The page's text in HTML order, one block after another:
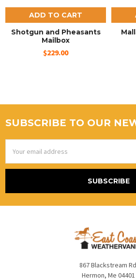
ADD TO CART
Shotgun and Pheasants
Mailbox
$229.00
SUBSCRIBE TO OUR
Address
867 Blackstream
Hermon, Me 04401